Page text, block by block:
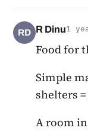
RD R Dinu1
Food for
Simple
shelters
A room